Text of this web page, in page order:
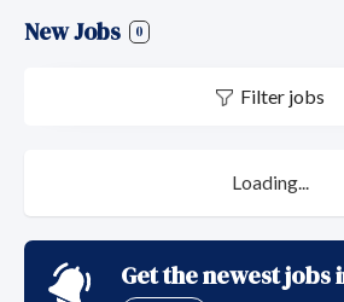
New Jobs 0
Filter jobs
Loading...
Get the newest jobs